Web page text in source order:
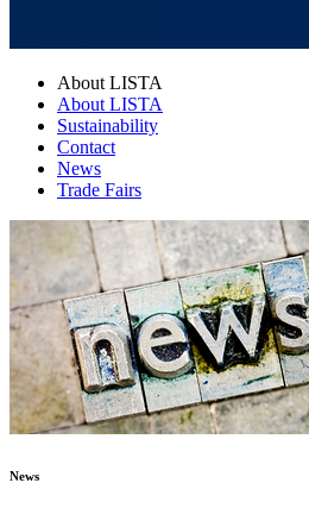
About LISTA
About LISTA
Sustainability
Contact
News
Trade Fairs
News